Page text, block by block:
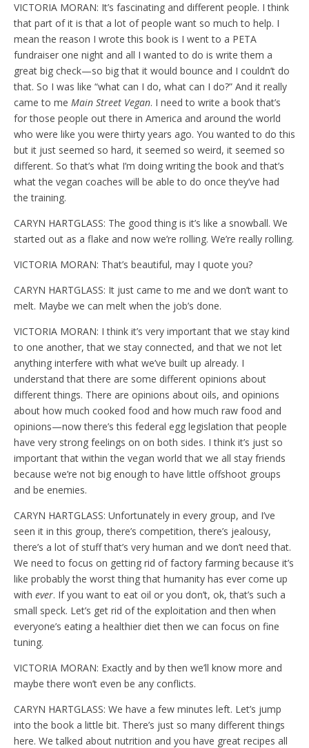
VICTORIA MORAN: It’s fascinating and different people. I think
that part of it is that a lot of people want so much to help. I
mean the reason I wrote this book is I went to a PETA
fundraiser one night and all I wanted to do is write them a
great big check—so big that it would bounce and I couldn’t do
that. So I was like “what can I do, what can I do?” And it really
came to me Main Street Vegan. I need to write a book that’s
for those people out there in America and around the world
who were like you were thirty years ago. You wanted to do this
but it just seemed so hard, it seemed so weird, it seemed so
different. So that’s what I’m doing writing the book and that’s
what the vegan coaches will be able to do once they’ve had
the training.
CARYN HARTGLASS: The good thing is it’s like a snowball. We
started out as a flake and now we’re rolling. We’re really rolling.
VICTORIA MORAN: That’s beautiful, may I quote you?
CARYN HARTGLASS: It just came to me and we don’t want to
melt. Maybe we can melt when the job’s done.
VICTORIA MORAN: I think it’s very important that we stay kind
to one another, that we stay connected, and that we not let
anything interfere with what we’ve built up already. I
understand that there are some different opinions about
different things. There are opinions about oils, and opinions
about how much cooked food and how much raw food and
opinions—now there’s this federal egg legislation that people
have very strong feelings on on both sides. I think it’s just so
important that within the vegan world that we all stay friends
because we’re not big enough to have little offshoot groups
and be enemies.
CARYN HARTGLASS: Unfortunately in every group, and I’ve
seen it in this group, there’s competition, there’s jealousy,
there’s a lot of stuff that’s very human and we don’t need that.
We need to focus on getting rid of factory farming because it’s
like probably the worst thing that humanity has ever come up
with ever. If you want to eat oil or you don’t, ok, that’s such a
small speck. Let’s get rid of the exploitation and then when
everyone’s eating a healthier diet then we can focus on fine
tuning.
VICTORIA MORAN: Exactly and by then we’ll know more and
maybe there won’t even be any conflicts.
CARYN HARTGLASS: We have a few minutes left. Let’s jump
into the book a little bit. There’s just so many different things
here. We talked about nutrition and you have great recipes all